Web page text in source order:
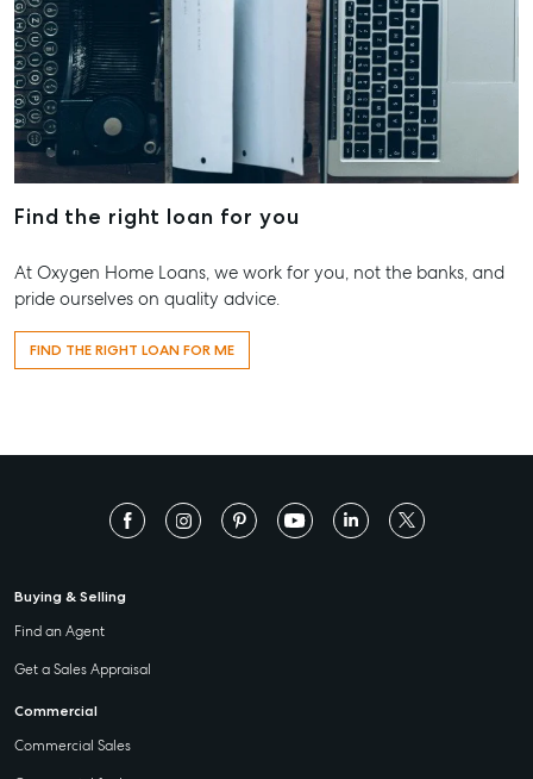
Find the right loan for you
At Oxygen Home Loans, we work for you, not the banks, and
pride ourselves on quality advice.
FIND THE RIGHT LOAN FOR ME
Buying & Selling
Find an Agent
Get a Sales Appraisal
Commercial
Commercial Sales